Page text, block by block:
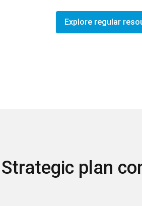
Explore regular
Strategic plan